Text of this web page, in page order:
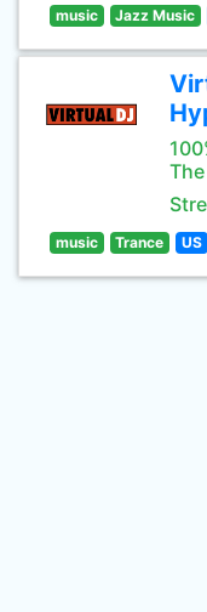
music Jazz Music
music Trance US